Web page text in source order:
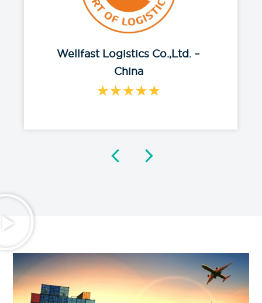
Wellfast Logistics Co.,Ltd. –
China
★★★★★